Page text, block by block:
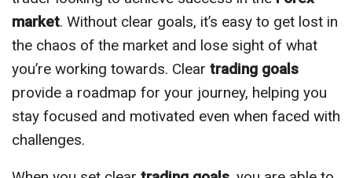
market. Without clear goals, it’s easy to get lost in
the chaos of the market and lose sight of what
you’re working towards. Clear trading goals
provide a roadmap for your journey, helping you
stay focused and motivated even when faced with
challenges.